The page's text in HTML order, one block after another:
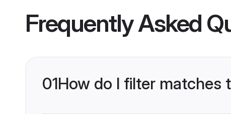
Frequently Asked
01How do I filter matches